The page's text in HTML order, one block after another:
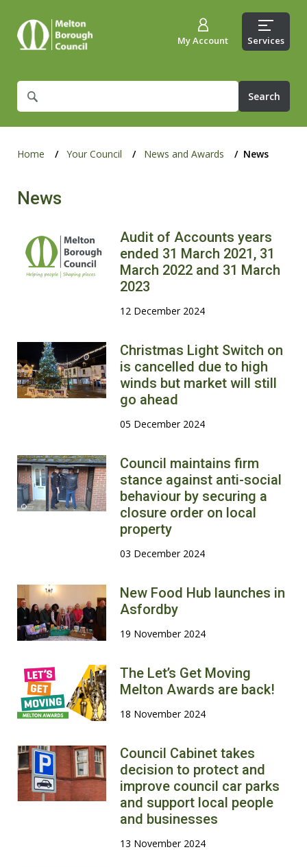
What
are
for?
My Account Services
Home Your Council News and Awards News
News
Audit of Accounts years
ended 31 March 2021, 31
March 2022 and 31 March
2023
12 December 2024
Christmas Light Switch on
is cancelled due to high
winds but market will still
go ahead
05 December 2024
Council maintains firm
stance against anti-social
behaviour by securing a
closure order on local
property
03 December 2024
New Food Hub launches in
Asfordby
19 November 2024
The Let’s Get Moving
Melton Awards are back!
18 November 2024
Council Cabinet takes
decision to protect and
improve council car parks
and support local people
and businesses
13 November 2024